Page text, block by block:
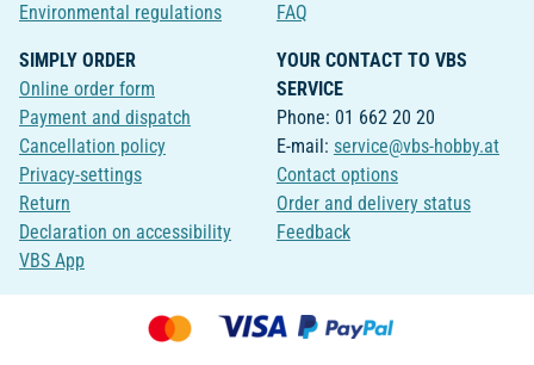
Environmental regulations
FAQ
SIMPLY ORDER
Online order form
Payment and dispatch
Cancellation policy
Privacy-settings
Return
Declaration on accessibility
VBS App
YOUR CONTACT TO VBS
SERVICE
Phone: 01 662 20 20
E-mail: service@vbs-hobby.at
Contact options
Order and delivery status
Feedback